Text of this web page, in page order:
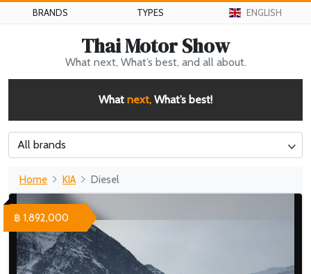
BRANDS TYPES ENGLISH
Thai Motor Show
What next, What’s best, and all about.
What next, What’s best!
All brands
Home KIA Diesel
฿ 1,892,000